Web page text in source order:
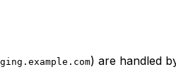
) are handled